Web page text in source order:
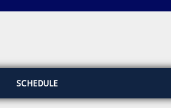
SCHEDULE